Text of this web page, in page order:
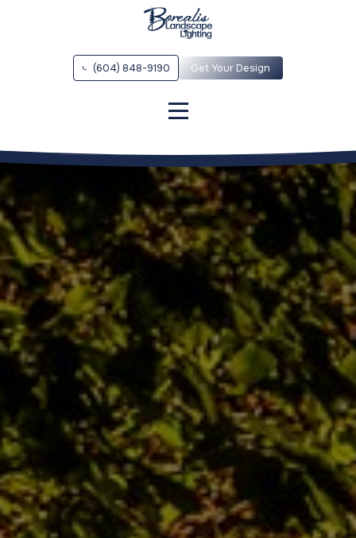
(604) 848-9190 Get Your Design